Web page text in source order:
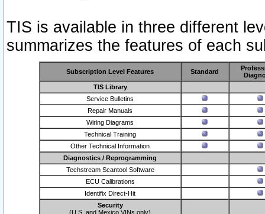
TIS is available in three different
summarizes the features of each
Subscription Level Features Standard
TIS Library
Service Bulletins
Repair Manuals
Wiring Diagrams
Technical Training
Other Technical Information
Diagnostics / Reprogramming
Techstream Scantool Software
ECU Calibrations
Identifix Direct-Hit
Security
(U.S. and Mexico VINs only)